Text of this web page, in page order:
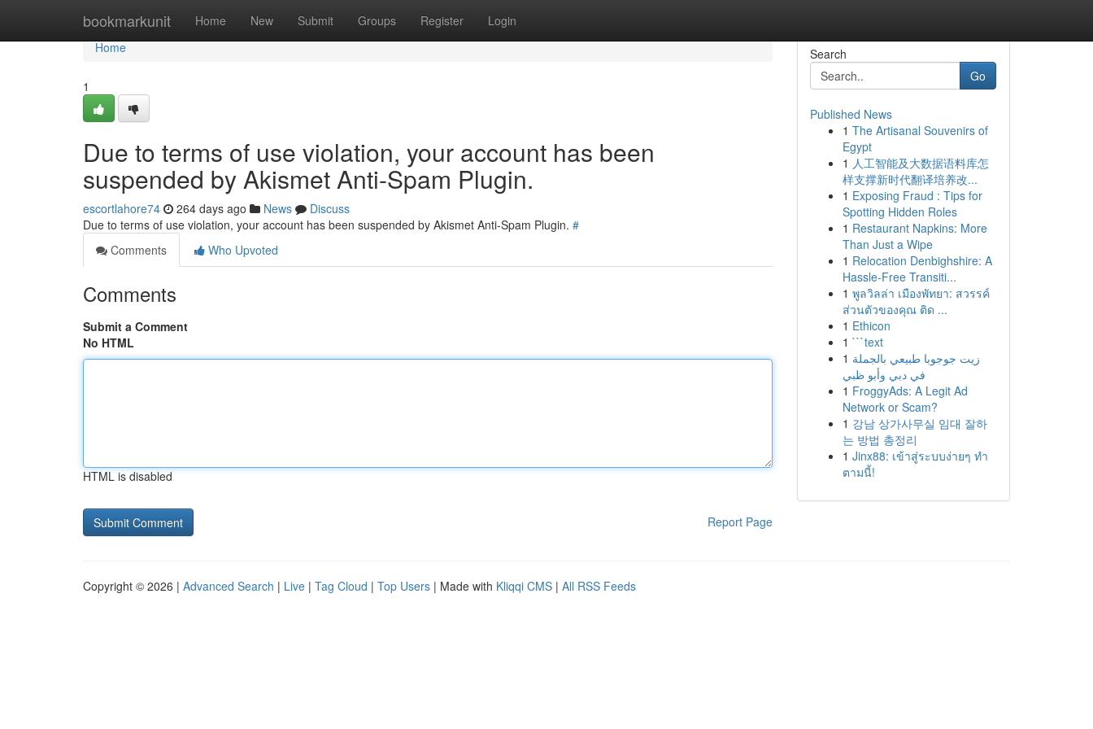
bookmarkunit Home New Submit Groups Register Login
Home
Home
1
Due to terms of use violation, your account has been
suspended by Akismet Anti-Spam Plugin.
escortlahore74 264 days ago News
Discuss
Due to terms of use violation, your account has been suspended by Akismet Anti-Spam Plugin. #
Comments
Who Upvoted
Comments
Submit a Comment
No HTML
HTML is disabled
Report Page
Search
Go
Published News
1 The Artisanal Souvenirs of
Egypt
1 人工智能及大数据语料库怎
样支撑新时代翻译培养改...
1 Exposing Fraud : Tips for
Spotting Hidden Roles
1 Restaurant Napkins: More
Than Just a Wipe
1 Relocation Denbighshire: A
Hassle-Free Transiti...
1 พูลวิลล่า เมืองพัทยา: สวรรค์
ส่วนตัวของคุณ ติด ...
1 Ethicon
1 ```text
1 زيت جوجوبا طبيعي بالجملة
في دبي وأبو ظبي
1 FroggyAds: A Legit Ad
Network or Scam?
1 강남 상가사무실 임대 잘하
는 방법 총정리
1 Jinx88: เข้าสู่ระบบง่ายๆ ทำ
ตามนี้!
Copyright © 2026 | Advanced Search | Live | Tag Cloud | Top Users | Made with Kliqqi CMS | All RSS Feeds